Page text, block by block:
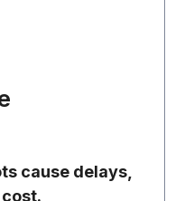
cause delays,